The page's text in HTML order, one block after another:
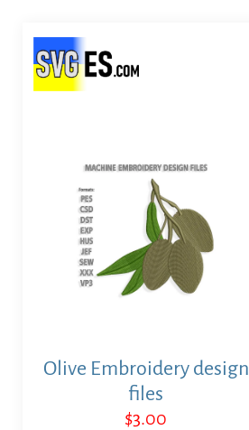
Olive Embroidery design
files
$3.00